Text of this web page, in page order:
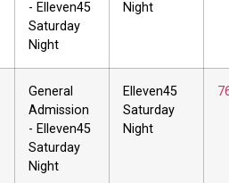
- Elleven45
Saturday
Night
Night
General
Admission
- Elleven45
Saturday
Night
Elleven45
Saturday
Night